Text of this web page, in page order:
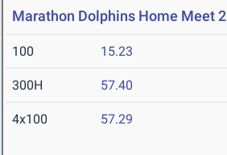
Marathon Dolphins Home Meet 2
100 15.23
300H 57.40
4x100 57.29